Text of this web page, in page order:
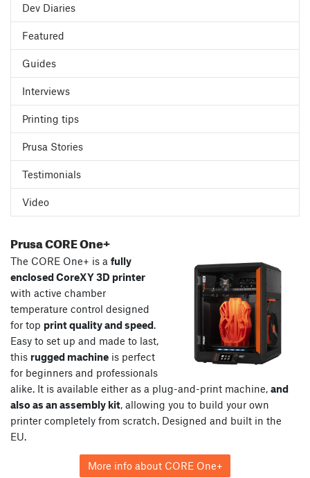
Dev Diaries
Featured
Guides
Interviews
Printing tips
Prusa Stories
Testimonials
Video
Prusa CORE One+
The CORE One+ is a fully
enclosed CoreXY 3D printer
with active chamber
temperature control designed
for top print quality and speed.
Easy to set up and made to last,
this rugged machine is perfect
for beginners and professionals
alike. It is available either as a plug-and-print machine, and
also as an assembly kit, allowing you to build your own
printer completely from scratch. Designed and built in the
EU.
More info about CORE One+